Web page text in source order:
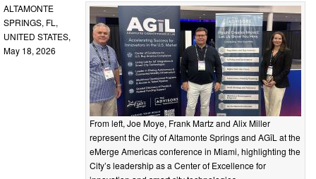
From left, Joe Moye, Frank Martz and Alix Miller
represent the City of Altamonte Springs and AGīL at the
eMerge Americas conference in Miami, highlighting the
City’s leadership as a Center of Excellence for
ALTAMONTE
SPRINGS, FL,
UNITED STATES,
May 18, 2026